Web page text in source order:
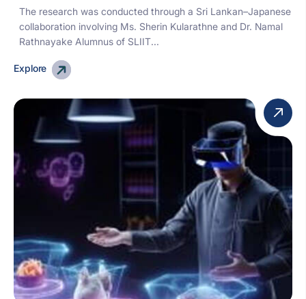
The research was conducted through a Sri Lankan–Japanese
collaboration involving Ms. Sherin Kularathne and Dr. Namal
Rathnayake Alumnus of SLIIT...
Explore